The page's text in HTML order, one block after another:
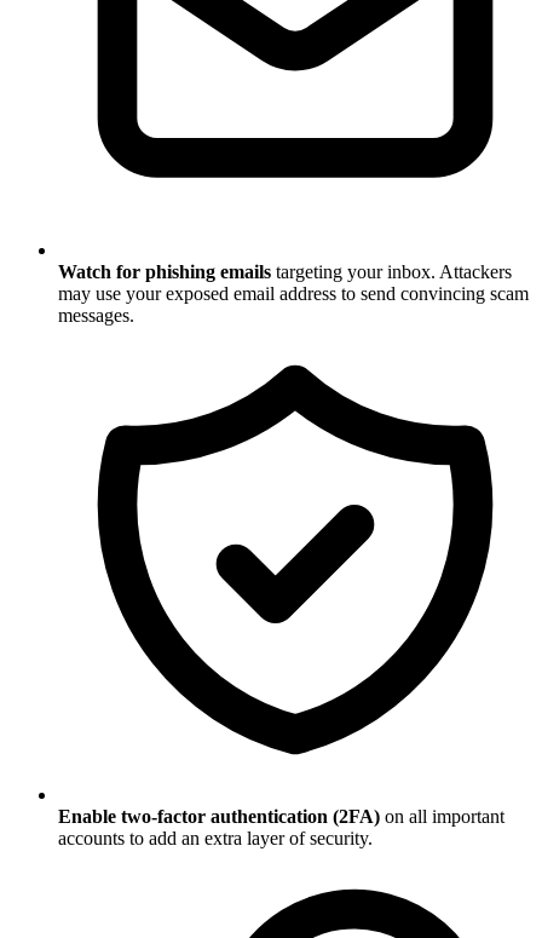
Watch for phishing emails targeting your inbox. Attackers
may use your exposed email address to send convincing scam
messages.
Enable two-factor authentication (2FA) on all important
accounts to add an extra layer of security.